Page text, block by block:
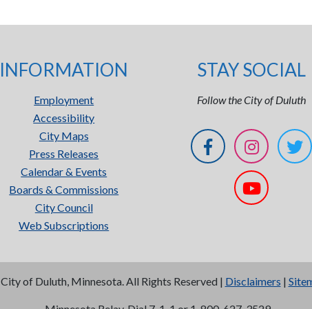
INFORMATION
Employment
Accessibility
City Maps
Press Releases
Calendar & Events
Boards & Commissions
City Council
Web Subscriptions
STAY SOCIAL
Follow the City of Duluth
City of Duluth, Minnesota. All Rights Reserved | Disclaimers |